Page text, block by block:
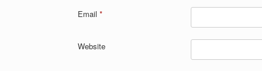
Email *
Website